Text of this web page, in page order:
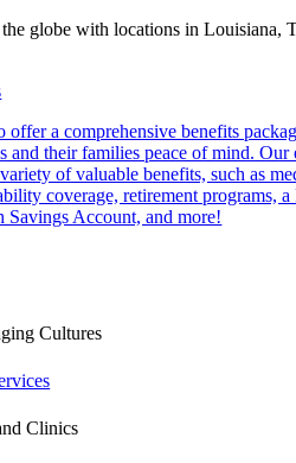
globe with locations in Louisiana,
offer a comprehensive benefits
and their families peace of mind. Our
of valuable benefits, such as
coverage, retirement programs,
Savings Account, and more!
Cultures
Clinics